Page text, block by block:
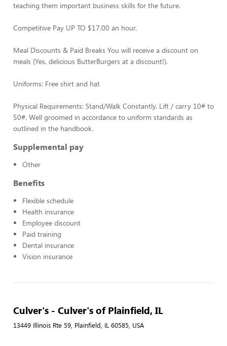
teaching them important business skills for the future.
Competitive Pay UP TO $17.00 an hour.
Meal Discounts & Paid Breaks You will receive a discount on
meals (Yes, delicious ButterBurgers at a discount!).
Uniforms: Free shirt and hat
Physical Requirements: Stand/Walk Constantly. Lift / carry 10# to
50#. Well groomed in accordance to uniform standards as
outlined in the handbook.
Supplemental pay
Other
Benefits
Flexible schedule
Health insurance
Employee discount
Paid training
Dental insurance
Vision insurance
Culver's - Culver's of Plainfield, IL
13449 Illinois Rte 59, Plainfield, IL 60585, USA